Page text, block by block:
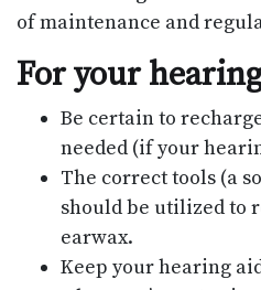
of maintenance and
For your
Be certain to
needed (if your
The correct tools (a
should be utilized to
earwax.
Keep your hearing